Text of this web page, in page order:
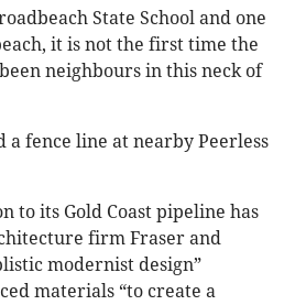
State School and one
it is not the first time the
neighbours in this neck of
a fence line at nearby Peerless
to its Gold Coast pipeline has
firm Fraser and
modernist design”
materials “to create a